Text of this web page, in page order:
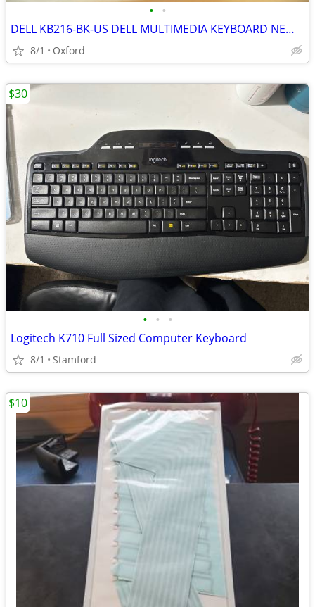
• •
DELL KB216-BK-US DELL MULTIMEDIA KEYBOARD NEW IN BOX
8/1 Oxford
• • •
Logitech K710 Full Sized Computer Keyboard
8/1 Stamford
$30
$10